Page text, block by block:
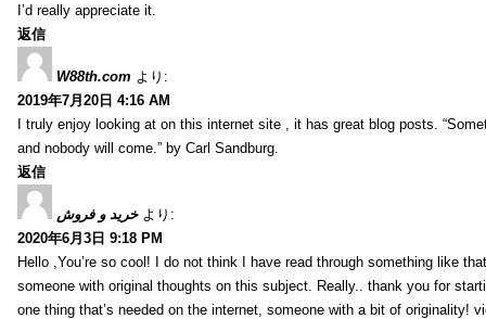
I’d really appreciate it.
返信
W88th.com より:
2019年7月20日 4:16 AM
I truly enjoy looking at on this internet site , it has great blog posts.
and nobody will come.” by Carl Sandburg.
返信
خرید و فروش より:
2020年6月3日 9:18 PM
Hello ,You’re so cool! I do not think I have read through something like
someone with original thoughts on this subject. Really.. thank you for
one thing that’s needed on the internet, someone with a bit of originality!